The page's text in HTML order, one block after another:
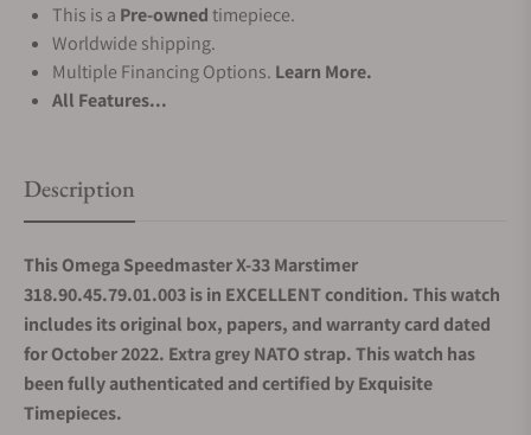
This is a Pre-ownedtimepiece.
Worldwide shipping.
Multiple Financing Options. Learn More.
All Features...
Description
This Omega Speedmaster X-33 Marstimer
318.90.45.79.01.003 is in EXCELLENT condition. This watch
includes its original box, papers, and warranty card dated
for October 2022. Extra grey NATO strap.This watch has
been fully authenticated and certified by Exquisite
Timepieces.